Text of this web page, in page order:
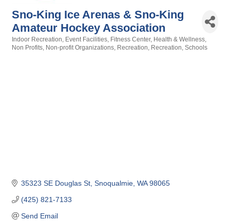
Sno-King Ice Arenas & Sno-King
Amateur Hockey Association
Categories
Indoor Recreation Event Facilities Fitness Center Health & Wellness
Non Profits Non-profit Organizations Recreation Recreation Schools
35323 SE Douglas St Snoqualmie WA 98065
(425) 821-7133
Send Email